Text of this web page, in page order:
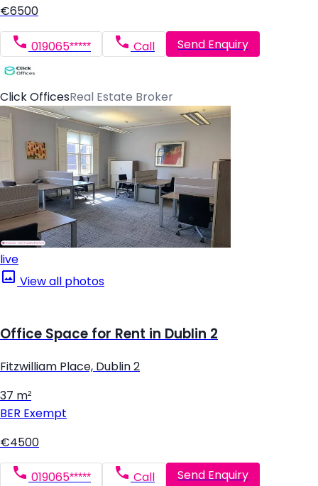
€6500
019065***** Call Send Enquiry
Click OfficesReal Estate Broker
live
View all photos
Office Space for Rent in Dublin 2
Fitzwilliam Place, Dublin 2
37 m²
BER Exempt
€4500
019065***** Call Send Enquiry